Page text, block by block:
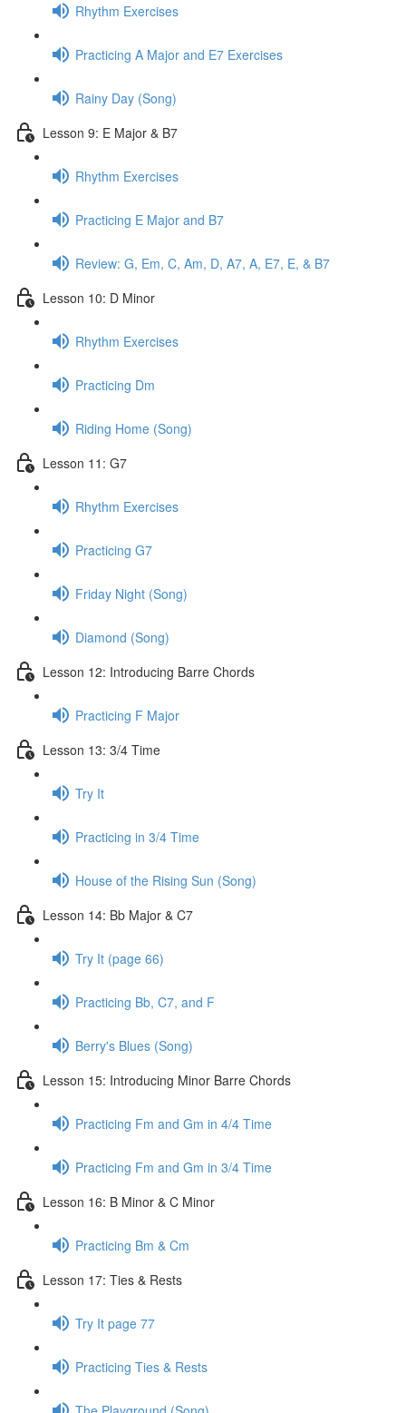
Rhythm Exercises
Practicing A Major and E7 Exercises
Rainy Day (Song)
Lesson 9: E Major & B7
Rhythm Exercises
Practicing E Major and B7
Review: G, Em, C, Am, D, A7, A, E7, E, & B7
Lesson 10: D Minor
Rhythm Exercises
Practicing Dm
Riding Home (Song)
Lesson 11: G7
Rhythm Exercises
Practicing G7
Friday Night (Song)
Diamond (Song)
Lesson 12: Introducing Barre Chords
Practicing F Major
Lesson 13: 3/4 Time
Try It
Practicing in 3/4 Time
House of the Rising Sun (Song)
Lesson 14: Bb Major & C7
Try It (page 66)
Practicing Bb, C7, and F
Berry's Blues (Song)
Lesson 15: Introducing Minor Barre Chords
Practicing Fm and Gm in 4/4 Time
Practicing Fm and Gm in 3/4 Time
Lesson 16: B Minor & C Minor
Practicing Bm & Cm
Lesson 17: Ties & Rests
Try It page 77
Practicing Ties & Rests